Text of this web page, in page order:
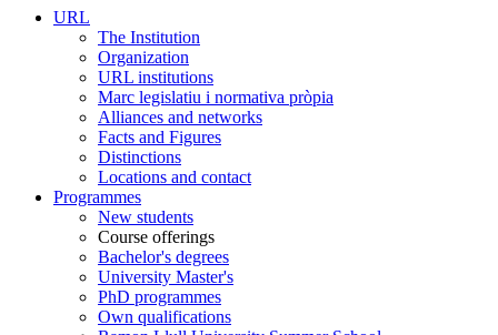
URL
The Institution
Organization
URL institutions
Marc legislatiu i normativa pròpia
Alliances and networks
Facts and Figures
Distinctions
Locations and contact
Programmes
New students
Course offerings
Bachelor's degrees
University Master's
PhD programmes
Own qualifications